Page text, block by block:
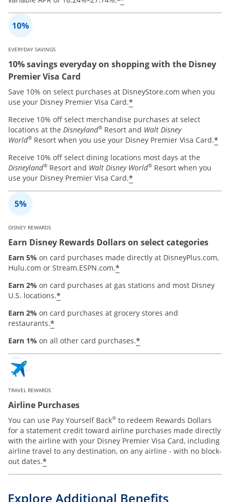
EVERYDAY SAVINGS
10% savings everyday on shopping with the Disney
Premier Visa Card
Save 10% on select purchases at DisneyStore.com when you
use your Disney Premier Visa Card.*
Receive 10% off select merchandise purchases at select
locations at the Disneyland® Resort and Walt Disney
World® Resort when you use your Disney Premier Visa Card.*
Receive 10% off select dining locations most days at the
Disneyland® Resort and Walt Disney World® Resort when you
use your Disney Premier Visa Card.*
DISNEY REWARDS
Earn Disney Rewards Dollars on select categories
Earn 5% on card purchases made directly at DisneyPlus.com,
Hulu.com or Stream.ESPN.com.*
Earn 2% on card purchases at gas stations and most Disney
U.S. locations.*
Earn 2% on card purchases at grocery stores and
restaurants.*
Earn 1% on all other card purchases.*
TRAVEL REWARDS
Airline Purchases
You can use Pay Yourself Back® to redeem Rewards Dollars
for a statement credit toward airline purchases made directly
with the airline with your Disney Premier Visa Card, including
airline travel to any destination, on any airline - with no block-
out dates.*
Explore Additional Benefits